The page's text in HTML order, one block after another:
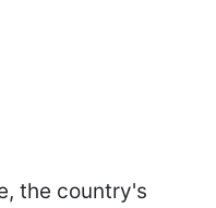
the country's